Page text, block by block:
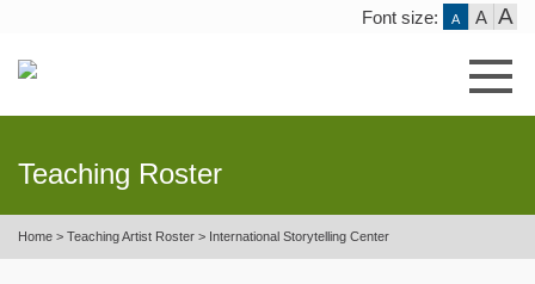
content
Font size: A A A
Teaching Roster
Home > Teaching Artist Roster > International Storytelling Center